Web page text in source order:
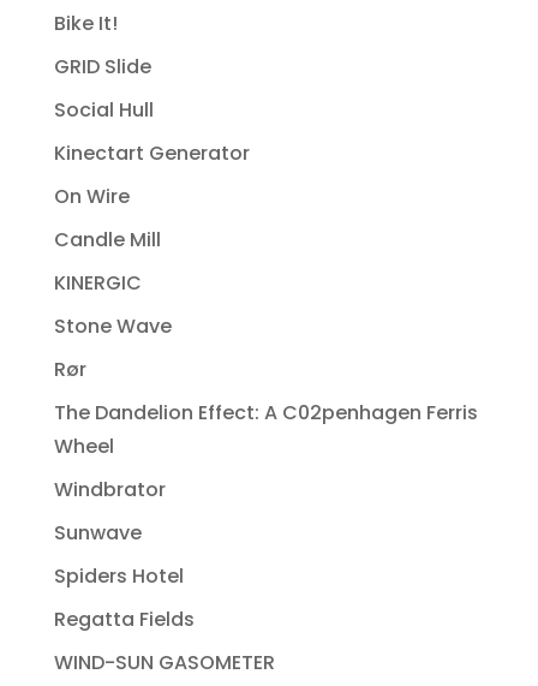
Bike It!
GRID Slide
Social Hull
Kinectart Generator
On Wire
Candle Mill
KINERGIC
Stone Wave
Rør
The Dandelion Effect: A C02penhagen Ferris
Wheel
Windbrator
Sunwave
Spiders Hotel
Regatta Fields
WIND-SUN GASOMETER